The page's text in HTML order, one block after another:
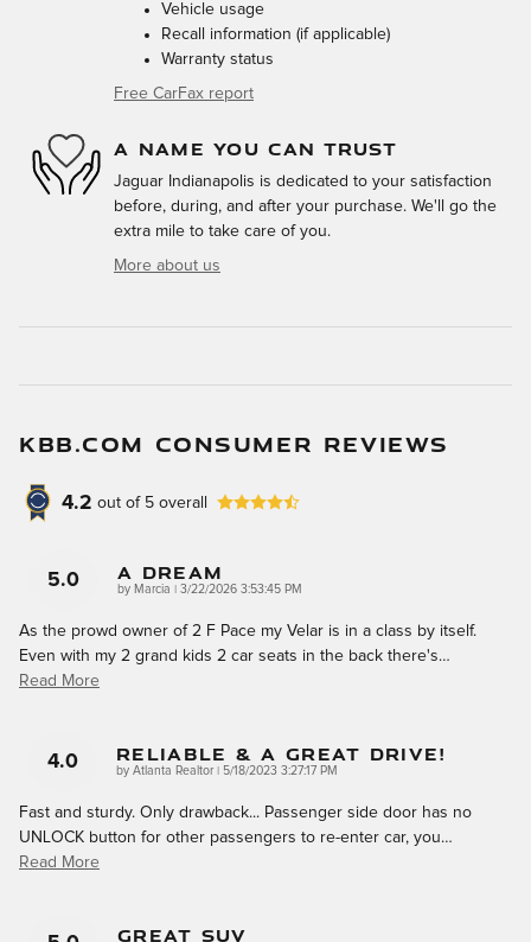
Vehicle usage
Recall information (if applicable)
Warranty status
Free CarFax report
A NAME YOU CAN TRUST
Jaguar Indianapolis is dedicated to your satisfaction
before, during, and after your purchase. We'll go the
extra mile to take care of you.
More about us
KBB.COM CONSUMER REVIEWS
4.2 out of 5 overall
5.0 A Dream
by Marcia on
3/22/2026 3:53:45 PM
As the prowd owner of 2 F Pace my Velar is in a class by itself.
Even with my 2 grand kids 2 car seats in the back there's…
Read More
4.0 Reliable & A Great Drive!
by Atlanta Realtor| on
5/18/2023 3:27:17 PM
Fast and sturdy. Only drawback... Passenger side door has no
UNLOCK button for other passengers to re-enter car, you…
Read More
GREAT SUV